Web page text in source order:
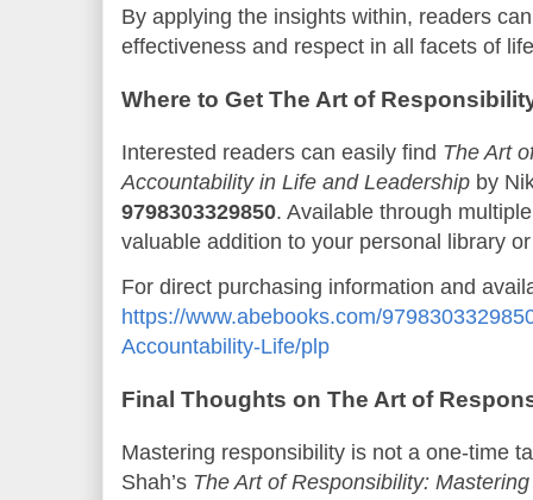
By applying the insights within, readers
effectiveness and respect in all facets of
Where to Get The Art of
Interested readers can easily find The Art
Accountability in Life and Leadership by
9798303329850. Available through
valuable addition to your personal library
For direct purchasing information and
https://www.abebooks.com/
Accountability-Life/plp
Final Thoughts on The Art of
Mastering responsibility is not a one-time
Shah’s The Art of Responsibility: